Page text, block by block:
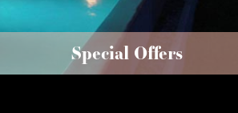
Special Offers